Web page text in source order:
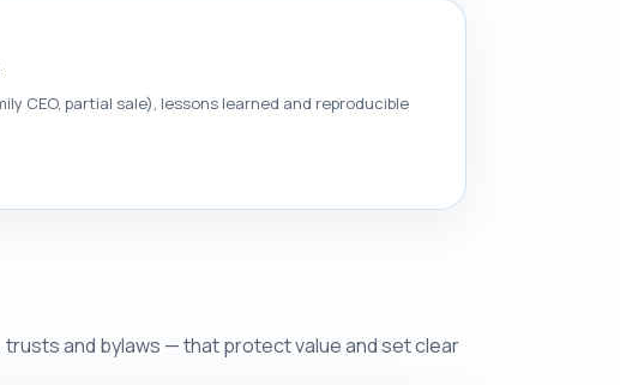
CEO, partial sale), lessons learned and reproducible
and bylaws — that protect value and set clear